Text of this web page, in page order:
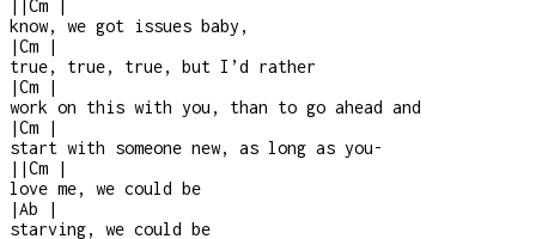
| |Cm
|
know, we got issues baby,
|Cm
|
true, true, true, but I’d rather
|Cm
|
work on this with you, than to go ahead and
|Cm
|
start with someone new, as long as you-
| |Cm
|
love me, we could be
|Ab
|
starving, we could be